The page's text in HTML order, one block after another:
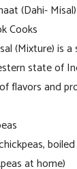
(Dahi- Misal)
Cooks
(Mixture) is a
state of
flavors and
at home)